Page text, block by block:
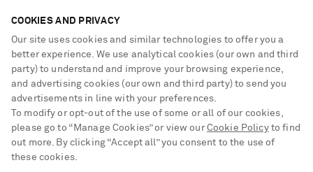
Return an Item
Contact Us
Exchanges & Returns
Payment
About NET-A-PORTER
Sustainability Strategy
NET-A-PORTER Rewards
GET THE NET-A-PORTER APP
Download and enjoy our app, anytime, anywhere for iOS and
Android devices
COOKIES AND PRIVACY
Our site uses cookies and similar technologies to offer you a
better experience. We use analytical cookies (our own and third
party) to understand and improve your browsing experience,
and advertising cookies (our own and third party) to send you
advertisements in line with your preferences.
To modify or opt-out of the use of some or all of our cookies,
please go to “Manage Cookies” or view our Cookie Policyto find
out more. By clicking “Accept all” you consent to the use of
these cookies.